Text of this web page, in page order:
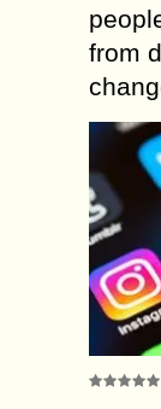
from